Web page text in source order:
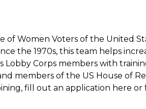
of Women Voters of the United
the 1970s, this team helps
Lobby Corps members with
members of the US House of
fill out an application here